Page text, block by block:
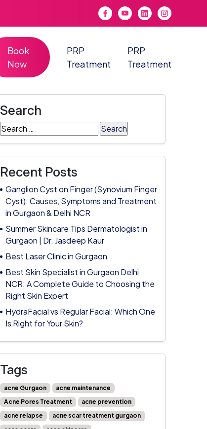
Book
Now
PRP
Treatment
PRP
Treatment
Search
Search
for:
Recent Posts
Ganglion Cyst on Finger (Synovium Finger
Cyst): Causes, Symptoms and Treatment
in Gurgaon & Delhi NCR
Summer Skincare Tips Dermatologist in
Gurgaon | Dr. Jasdeep Kaur
Best Laser Clinic in Gurgaon
Best Skin Specialist in Gurgaon Delhi
NCR: A Complete Guide to Choosing the
Right Skin Expert
HydraFacial vs Regular Facial: Which One
Is Right for Your Skin?
Tags
acne Gurgaon
acne maintenance
Acne Pores Treatment
acne prevention
acne relapse
acne scar treatment gurgaon